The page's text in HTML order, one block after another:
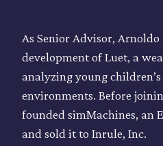
As Senior Advisor,
development of Luet, a
analyzing young
environments. Before
founded simMachines, an
and sold it to Inrule, Inc.